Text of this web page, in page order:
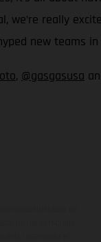
we’re really
new teams in
, @gasgasusa